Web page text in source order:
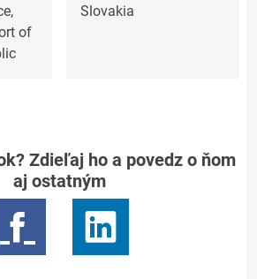
of
Slovakia
Zdieľaj ho a povedz o ňom
aj ostatným